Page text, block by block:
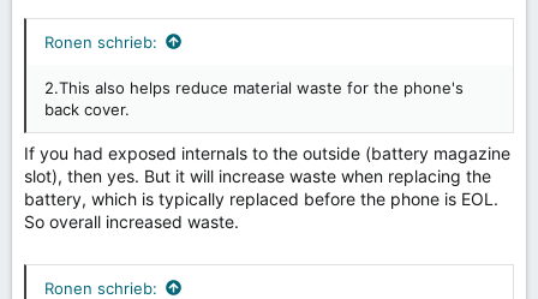
Ronen schrieb:
2.This also helps reduce material waste for the phone's
back cover.
If you had exposed internals to the outside (battery magazine
slot), then yes. But it will increase waste when replacing the
battery, which is typically replaced before the phone is EOL.
So overall increased waste.
Ronen schrieb: